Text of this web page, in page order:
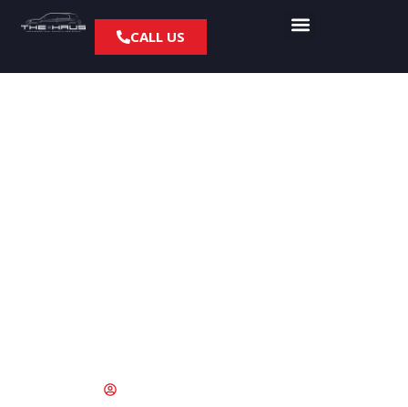
CALL US